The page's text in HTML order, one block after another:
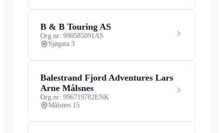
B & B Touring AS
Org.nr: 990585091 AS
Sjøgata 3
Balestrand Fjord Adventures Lars
Arne Målsnes
Org.nr: 996719782ENK
Målsnes 15